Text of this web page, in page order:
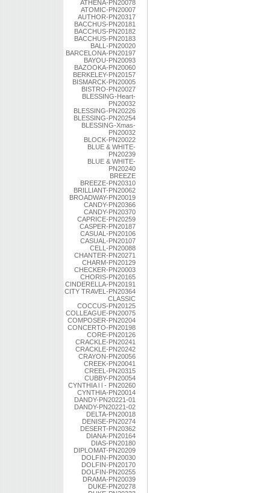
ATHENA-PN20078
ATOMIC-PN20007
AUTHOR-PN20317
BACCHUS-PN20181
BACCHUS-PN20182
BACCHUS-PN20183
BALL-PN20020
BARCELONA-PN20197
BAYOU-PN20093
BAZOOKA-PN20060
BERKELEY-PN20157
BISMARCK-PN20005
BISTRO-PN20027
BLESSING-Heart-
PN20032
BLESSING-PN20226
BLESSING-PN20254
BLESSING-Xmas-
PN20032
BLOCK-PN20022
BLUE & WHITE-
PN20239
BLUE & WHITE-
PN20240
BREEZE
BREEZE-PN20310
BRILLIANT-PN20062
BROADWAY-PN20019
CANDY-PN20366
CANDY-PN20370
CAPRICE-PN20259
CASPER-PN20187
CASUAL-PN20106
CASUAL-PN20107
CELL-PN20088
CHANTER-PN20271
CHARM-PN20129
CHECKER-PN20003
CHORIS-PN20165
CINDERELLA-PN20191
CITY TRAVEL-PN20364
CLASSIC
COCCUS-PN20125
COLLEAGUE-PN20075
COMPOSER-PN20204
CONCERTO-PN20198
CORE-PN20126
CRACKLE-PN20241
CRACKLE-PN20242
CRAYON-PN20056
CREEK-PN20041
CREEL-PN20315
CUBBY-PN20054
CYNTHIA l l - PN20260
CYNTHIA-PN20014
DANDY-PN20221-01
DANDY-PN20221-02
DELTA-PN20018
DENISE-PN20274
DESERT-PN20362
DIANA-PN20164
DIAS-PN20180
DIPLOMAT-PN20209
DOLFIN-PN20030
DOLFIN-PN20170
DOLFIN-PN20255
DRAMA-PN20039
DUKE-PN20278